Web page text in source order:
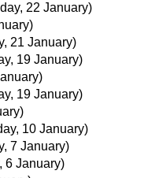
22 January)
21 January)
19 January)
19 January)
10 January)
7 January)
6 January)